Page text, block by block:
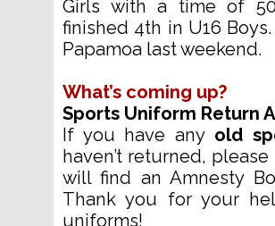
Girls with a time of
finished 4th in U16
Papamoa last weekend.
What’s coming up?
Sports Uniform Return
If you have any old
haven’t returned,
will find an Amnesty
Thank you for your
uniforms!